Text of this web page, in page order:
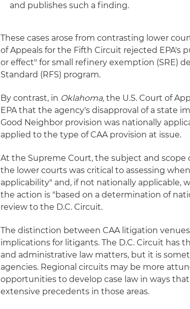
and publishes such a finding.
These cases arose from contrasting lower
of Appeals for the Fifth Circuit rejected EPA's
or effect" for small refinery exemption (SRE)
Standard (RFS) program.
By contrast, in Oklahoma,the U.S. Court of
EPA that the agency's disapproval of a state
Good Neighbor provision was nationally
applied to the type of CAA provision at issue.
At the Supreme Court, the subject and scope
the lower courts was critical to assessing
applicability" and, if not nationally applicable,
the action is "based on a determination of
review to the D.C. Circuit.
The distinction between CAA litigation
implications for litigants. The D.C. Circuit has
and administrative law matters, but it is
agencies. Regional circuits may be more
opportunities to develop case law in ways
extensive precedents in those areas.